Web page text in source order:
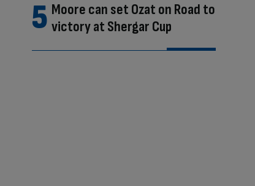
Moore can set Ozat on Road to
victory at Shergar Cup